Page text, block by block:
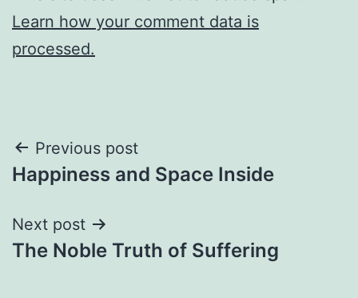
Learn how your comment data is
processed.
Post
navigation
Previous post
Happiness and Space Inside
Next post
The Noble Truth of Suffering